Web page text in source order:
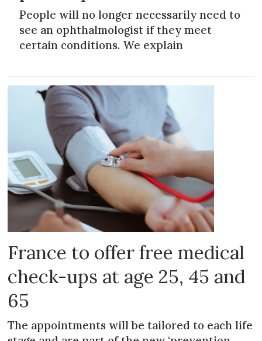
People will no longer necessarily need to
see an ophthalmologist if they meet
certain conditions. We explain
France to offer free medical
check-ups at age 25, 45 and
65
The appointments will be tailored to each life